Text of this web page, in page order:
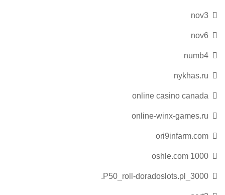
nov3
nov6
numb4
nykhas.ru
online casino canada
online-winx-games.ru
ori9infarm.com
oshle.com 1000
P50_roll-doradoslots.pl_3000.